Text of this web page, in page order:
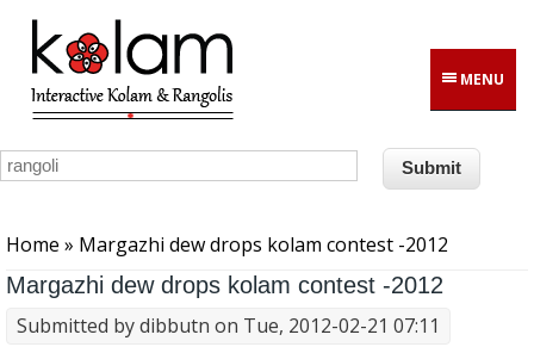
Skip to main content
MENU
Home » Margazhi dew drops kolam contest -2012
Margazhi dew drops kolam contest -2012
Submitted bydibbutn on Tue, 2012-02-21 07:11